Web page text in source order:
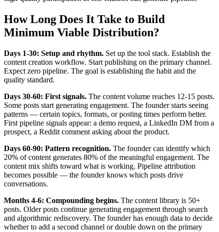
How Long Does It Take to Build
Minimum Viable Distribution?
Days 1-30: Setup and rhythm. Set up the tool stack. Establish the
content creation workflow. Start publishing on the primary channel.
Expect zero pipeline. The goal is establishing the habit and the
quality standard.
Days 30-60: First signals. The content volume reaches 12-15 posts.
Some posts start generating engagement. The founder starts seeing
patterns — certain topics, formats, or posting times perform better.
First pipeline signals appear: a demo request, a LinkedIn DM from a
prospect, a Reddit comment asking about the product.
Days 60-90: Pattern recognition. The founder can identify which
20% of content generates 80% of the meaningful engagement. The
content mix shifts toward what is working. Pipeline attribution
becomes possible — the founder knows which posts drive
conversations.
Months 4-6: Compounding begins. The content library is 50+
posts. Older posts continue generating engagement through search
and algorithmic rediscovery. The founder has enough data to decide
whether to add a second channel or double down on the primary